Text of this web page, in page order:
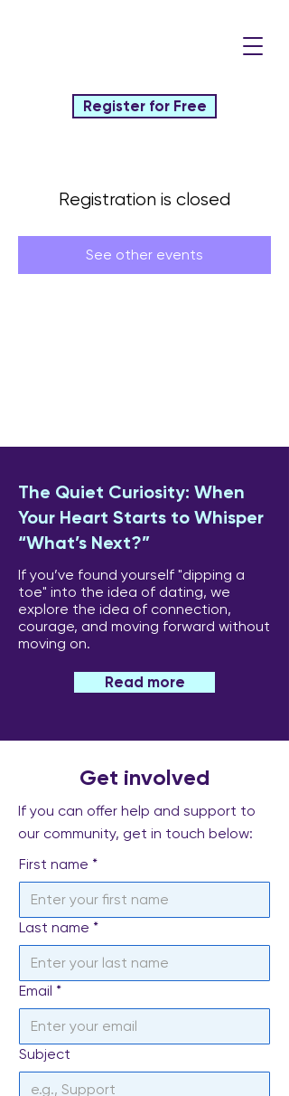
Register for Free
Registration is closed
See other events
The Quiet Curiosity: When
Your Heart Starts to Whisper
“What’s Next?”
If you’ve found yourself "dipping a
toe" into the idea of dating, we
explore the idea of connection,
courage, and moving forward without
moving on.
Read more
Get involved
If you can offer help and support to
our community, get in touch below:
First name *
Last name *
Email *
Subject